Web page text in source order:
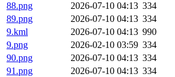
88.png
2026-07-10 04:13 334
89.png
2026-07-10 04:13 334
9.kml
2026-07-10 04:13 990
9.png
2026-02-10 03:59 334
90.png
2026-07-10 04:13 334
91.png
2026-07-10 04:13 334